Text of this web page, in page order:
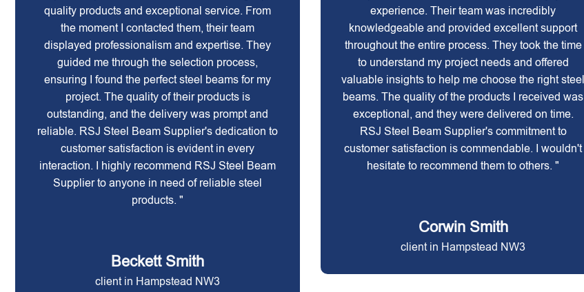
quality products and exceptional service. From
the moment I contacted them, their team
displayed professionalism and expertise. They
guided me through the selection process,
ensuring I found the perfect steel beams for my
project. The quality of their products is
outstanding, and the delivery was prompt and
reliable. RSJ Steel Beam Supplier's dedication to
customer satisfaction is evident in every
interaction. I highly recommend RSJ Steel Beam
Supplier to anyone in need of reliable steel
products. "
Beckett Smith
client in Hampstead NW3
experience. Their team was incredibly
knowledgeable and provided excellent support
throughout the entire process. They took the time
to understand my project needs and offered
valuable insights to help me choose the right steel
beams. The quality of the products I received was
exceptional, and they were delivered on time.
RSJ Steel Beam Supplier's commitment to
customer satisfaction is commendable. I wouldn't
hesitate to recommend them to others. "
Corwin Smith
client in Hampstead NW3